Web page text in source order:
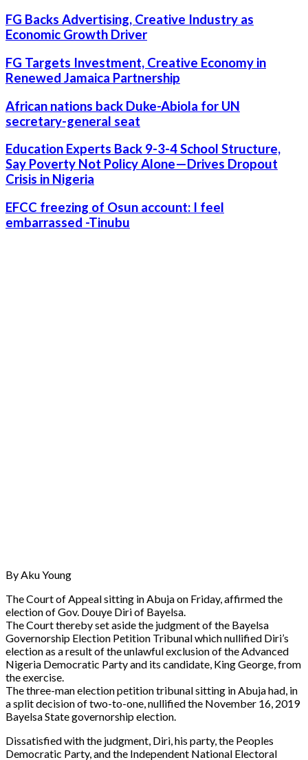
FG Backs Advertising, Creative Industry as
Economic Growth Driver
FG Targets Investment, Creative Economy in
Renewed Jamaica Partnership
African nations back Duke-Abiola for UN
secretary-general seat
Education Experts Back 9-3-4 School Structure,
Say Poverty Not Policy Alone—Drives Dropout
Crisis in Nigeria
EFCC freezing of Osun account: I feel
embarrassed -Tinubu
By Aku Young
The Court of Appeal sitting in Abuja on Friday, affirmed the
election of Gov. Douye Diri of Bayelsa.
The Court thereby set aside the judgment of the Bayelsa
Governorship Election Petition Tribunal which nullified Diri’s
election as a result of the unlawful exclusion of the Advanced
Nigeria Democratic Party and its candidate, King George, from
the exercise.
The three-man election petition tribunal sitting in Abuja had, in
a split decision of two-to-one, nullified the November 16, 2019
Bayelsa State governorship election.
Dissatisfied with the judgment, Diri, his party, the Peoples
Democratic Party, and the Independent National Electoral